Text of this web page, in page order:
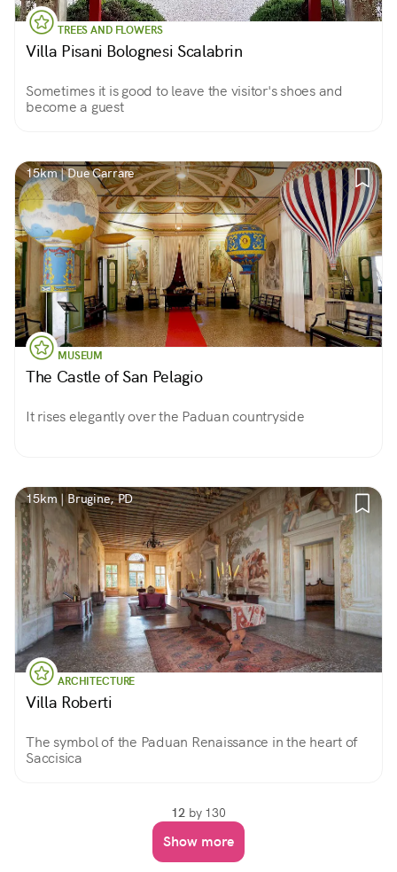
TREES AND FLOWERS
Villa Pisani Bolognesi Scalabrin
Sometimes it is good to leave the visitor's shoes and
become a guest
15km | Due Carrare
MUSEUM
The Castle of San Pelagio
It rises elegantly over the Paduan countryside
15km | Brugine, PD
ARCHITECTURE
Villa Roberti
The symbol of the Paduan Renaissance in the heart of
Saccisica
12by 130
Show more